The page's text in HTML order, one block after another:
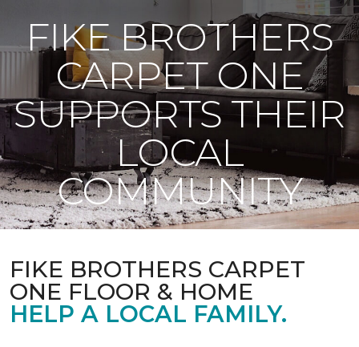
FIKE BROTHERS
CARPET ONE
SUPPORTS THEIR
LOCAL
COMMUNITY
FIKE BROTHERS CARPET
ONE FLOOR & HOME
HELP A LOCAL FAMILY.